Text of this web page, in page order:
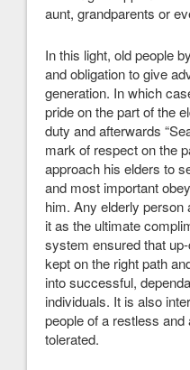
aunt, grandparents or
In this light, old people
and obligation to give
generation. In which
pride on the part of the
duty and afterwards
mark of respect on the
approach his elders to
and most important
him. Any elderly
it as the ultimate
system ensured that
kept on the right path
into successful,
individuals. It is also
people of a restless
tolerated.